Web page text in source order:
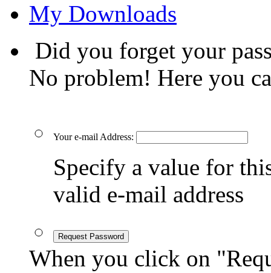
My Downloads
Did you forget your
No problem! Here you
Your e-mail Address:
Specify a value for
valid e-mail address
Request Password
When you click on